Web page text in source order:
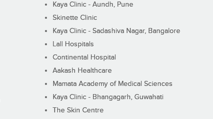
Kaya Clinic - Aundh, Pune
Skinette Clinic
Kaya Clinic - Sadashiva Nagar, Bangalore
Lall Hospitals
Continental Hospital
Aakash Healthcare
Mamata Academy of Medical Sciences
Kaya Clinic - Bhangagarh, Guwahati
The Skin Centre